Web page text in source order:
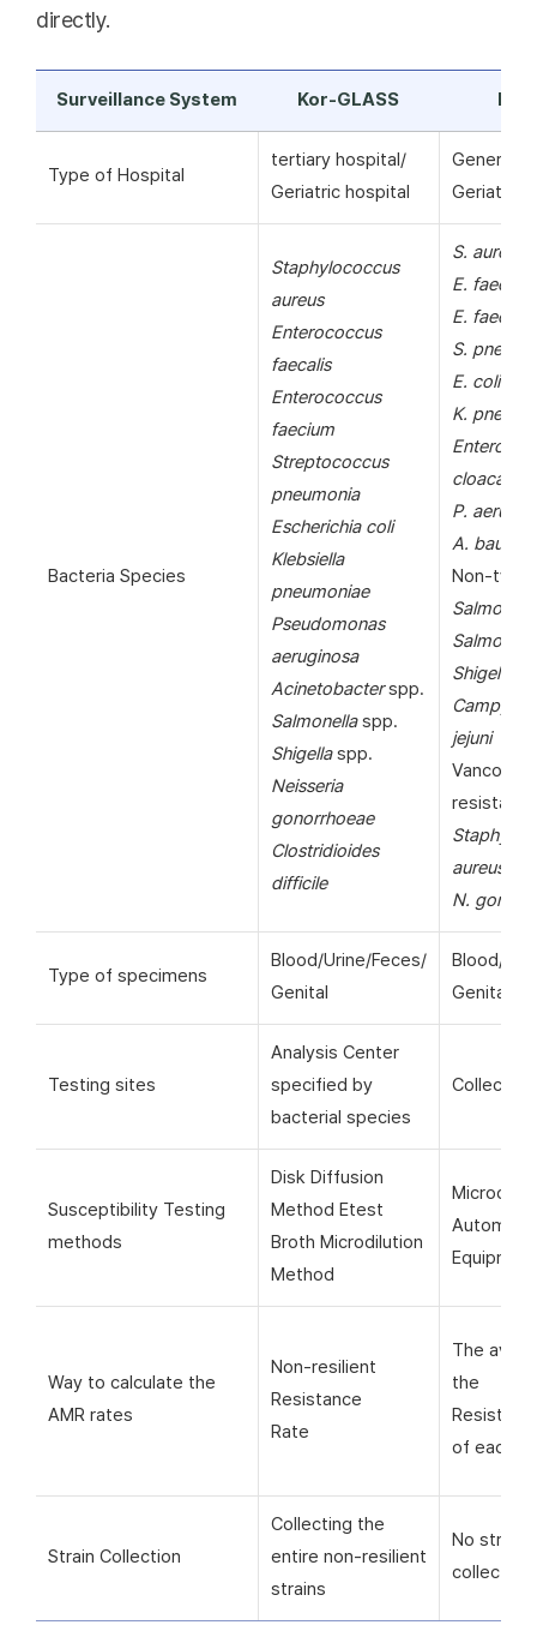
directly.
Surveillance System Kor-GLASS
Type of Hospital
tertiary hospital/
Geriatric hospital
General
Geriatric
Bacteria Species
Staphylococcus
aureus
Enterococcus
faecalis
Enterococcus
faecium
Streptococcus
pneumonia
Escherichia coli
Klebsiella
pneumoniae
Pseudomonas
aeruginosa
Acinetobacterspp.
Salmonellaspp.
Shigellaspp.
Neisseria
gonorrhoeae
Clostridioides
difficile
S. aureus
E. faecalis
E. faecium
S.
E. coli
K.
cloacae
P.
A.
Non-
Salmonella
Shigella
jejuni
resistant
aureus
N.
Type of specimens
Blood/Urine/Feces/
Genital
Blood/
Genital
Testing sites
Analysis Center
specified by
bacterial species
Susceptibility Testing
methods
Disk Diffusion
Method Etest
Broth Microdilution
Method
Way to calculate the
AMR rates
Non-resilient
Resistance
Rate
The
the
of each
Strain Collection
Collecting the
entire non-resilient
strains
No strain
collection